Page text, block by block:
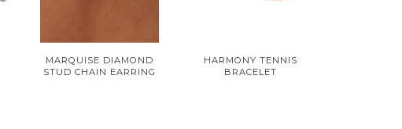
MARQUISE DIAMOND
STUD CHAIN EARRING
HARMONY TENNIS
BRACELET